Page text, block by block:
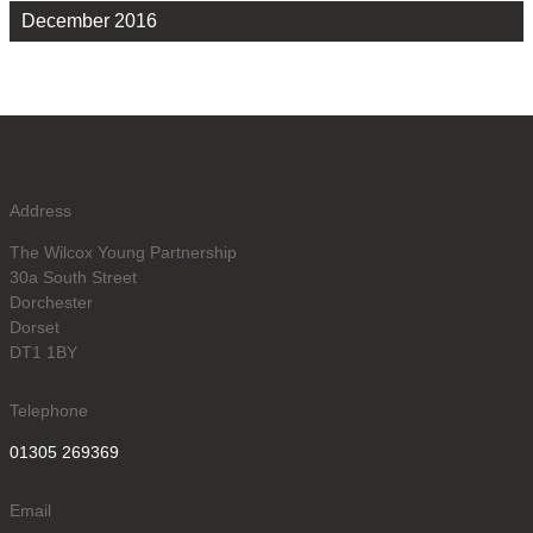
December 2016
Address
The Wilcox Young Partnership
30a South Street
Dorchester
Dorset
DT1 1BY
Telephone
01305 269369
Email